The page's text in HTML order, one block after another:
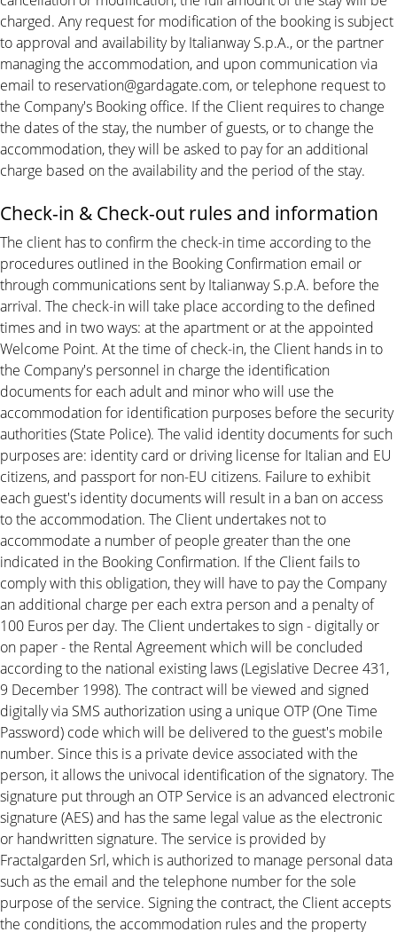
charged. Any request for modification of the booking is subject
to approval and availability by Italianway S.p.A., or the partner
managing the accommodation, and upon communication via
email to reservation@gardagate.com, or telephone request to
the Company's Booking office. If the Client requires to change
the dates of the stay, the number of guests, or to change the
accommodation, they will be asked to pay for an additional
charge based on the availability and the period of the stay.
Check-in & Check-out rules and information
The client has to confirm the check-in time according to the
procedures outlined in the Booking Confirmation email or
through communications sent by Italianway S.p.A. before the
arrival. The check-in will take place according to the defined
times and in two ways: at the apartment or at the appointed
Welcome Point. At the time of check-in, the Client hands in to
the Company's personnel in charge the identification
documents for each adult and minor who will use the
accommodation for identification purposes before the security
authorities (State Police). The valid identity documents for such
purposes are: identity card or driving license for Italian and EU
citizens, and passport for non-EU citizens. Failure to exhibit
each guest's identity documents will result in a ban on access
to the accommodation. The Client undertakes not to
accommodate a number of people greater than the one
indicated in the Booking Confirmation. If the Client fails to
comply with this obligation, they will have to pay the Company
an additional charge per each extra person and a penalty of
100 Euros per day. The Client undertakes to sign - digitally or
on paper - the Rental Agreement which will be concluded
according to the national existing laws (Legislative Decree 431,
9 December 1998). The contract will be viewed and signed
digitally via SMS authorization using a unique OTP (One Time
Password) code which will be delivered to the guest's mobile
number. Since this is a private device associated with the
person, it allows the univocal identification of the signatory. The
signature put through an OTP Service is an advanced electronic
signature (AES) and has the same legal value as the electronic
or handwritten signature. The service is provided by
Fractalgarden Srl, which is authorized to manage personal data
such as the email and the telephone number for the sole
purpose of the service. Signing the contract, the Client accepts
the conditions, the accommodation rules and the property